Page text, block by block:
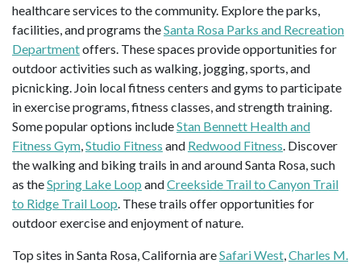
healthcare services to the community. Explore the parks,
facilities, and programs theSanta Rosa Parks and Recreation
Departmentoffers. These spaces provide opportunities for
outdoor activities such as walking, jogging, sports, and
picnicking. Join local fitness centers and gyms to participate
in exercise programs, fitness classes, and strength training.
Some popular options includeStan Bennett Health and
Fitness Gym,Studio Fitness and Redwood Fitness. Discover
the walking and biking trails in and around Santa Rosa, such
as theSpring Lake Loop andCreekside Trail to Canyon Trail
to Ridge Trail Loop. These trails offer opportunities for
outdoor exercise and enjoyment of nature.
Top sites in Santa Rosa, California areSafari West,Charles M.